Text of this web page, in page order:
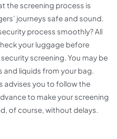
the screening process is
journeys safe and sound.
process smoothly? All
your luggage before
screening. You may be
liquids from your bag.
advises you to follow the
to make your screening
of course, without delays.